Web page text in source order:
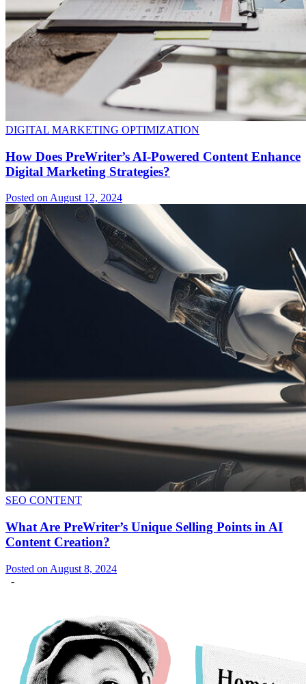
DIGITAL MARKETING OPTIMIZATION
How Does PreWriter’s AI-Powered Content Enhance
Digital Marketing Strategies?
Posted on August 12, 2024
SEO CONTENT
What Are PreWriter’s Unique Selling Points in AI
Content Creation?
Posted on August 8, 2024
-